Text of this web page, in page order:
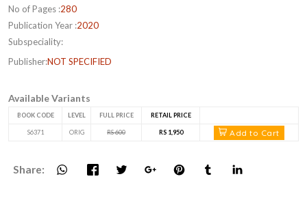
No of Pages :280
Publication Year :2020
Subspeciality:
Publisher:NOT SPECIFIED
Available Variants
BOOK CODE LEVEL FULL PRICE RETAIL PRICE
S6371 ORIG RS 600 RS 1,950 Add to Cart
Share: